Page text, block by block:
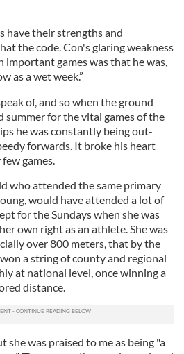
have their strengths and
the code. Con's glaring weakness
important games was that he was,
as a wet week.”
of, and so when the ground
summer for the vital games of the
he was constantly being out-
forwards. It broke his heart
games.
who attended the same primary
would have attended a lot of
for the Sundays when she was
own right as an athlete. She was
over 800 meters, that by the
a string of county and regional
at national level, once winning a
distance.
she was praised to me as being "a